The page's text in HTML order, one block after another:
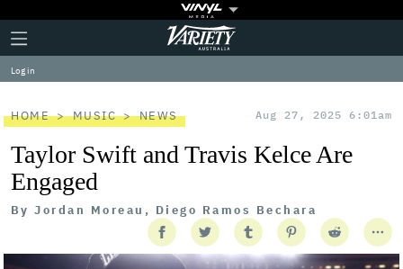
Plus
Icon
Click
to
expand
the
Menu
Variety
Log in
HOME MUSIC NEWS Aug 27, 2025 6:01am
Taylor Swift and Travis Kelce Are
Engaged
By Jordan Moreau, Diego Ramos Bechara